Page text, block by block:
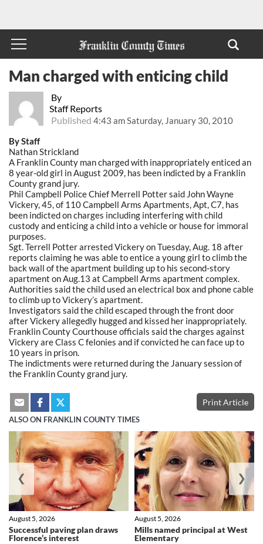
By
Staff Reports
Published 4:43 am Saturday, January 30, 2010
Man charged with enticing child
By Staff
Nathan Strickland
A Franklin County man charged with inappropriately enticed an
8 year-old girl in August 2009, has been indicted by a Franklin
County grand jury.
Phil Campbell Police Chief Merrell Potter said John Wayne
Vickery, 45, of 110 Campbell Arms Apartments, Apt, C7, has
been indicted on charges including interfering with child
custody and enticing a child into a vehicle or house for immoral
purposes.
Sgt. Terrell Potter arrested Vickery on Tuesday, Aug. 18 after
reports claiming he was able to entice a young girl to climb the
back wall of the apartment building up to his second-story
apartment on Aug.13 at Campbell Arms apartment complex.
Authorities said the child used an electrical box and phone cable
to climb up to Vickery’s apartment.
Investigators said the child escaped through the front door
after Vickery allegedly hugged and kissed her inappropriately.
Franklin County Courthouse officials said the charges against
Vickery are Class C felonies and if convicted he can face up to
10 years in prison.
The indictments were returned during the January session of
the Franklin County grand jury.
Print Article
ALSO ON FRANKLIN COUNTY TIMES
Successful paving plan draws
Florence’s interest
August 5, 2026
Mills named principal at West
Elementary
August 5, 2026
❮ ❯